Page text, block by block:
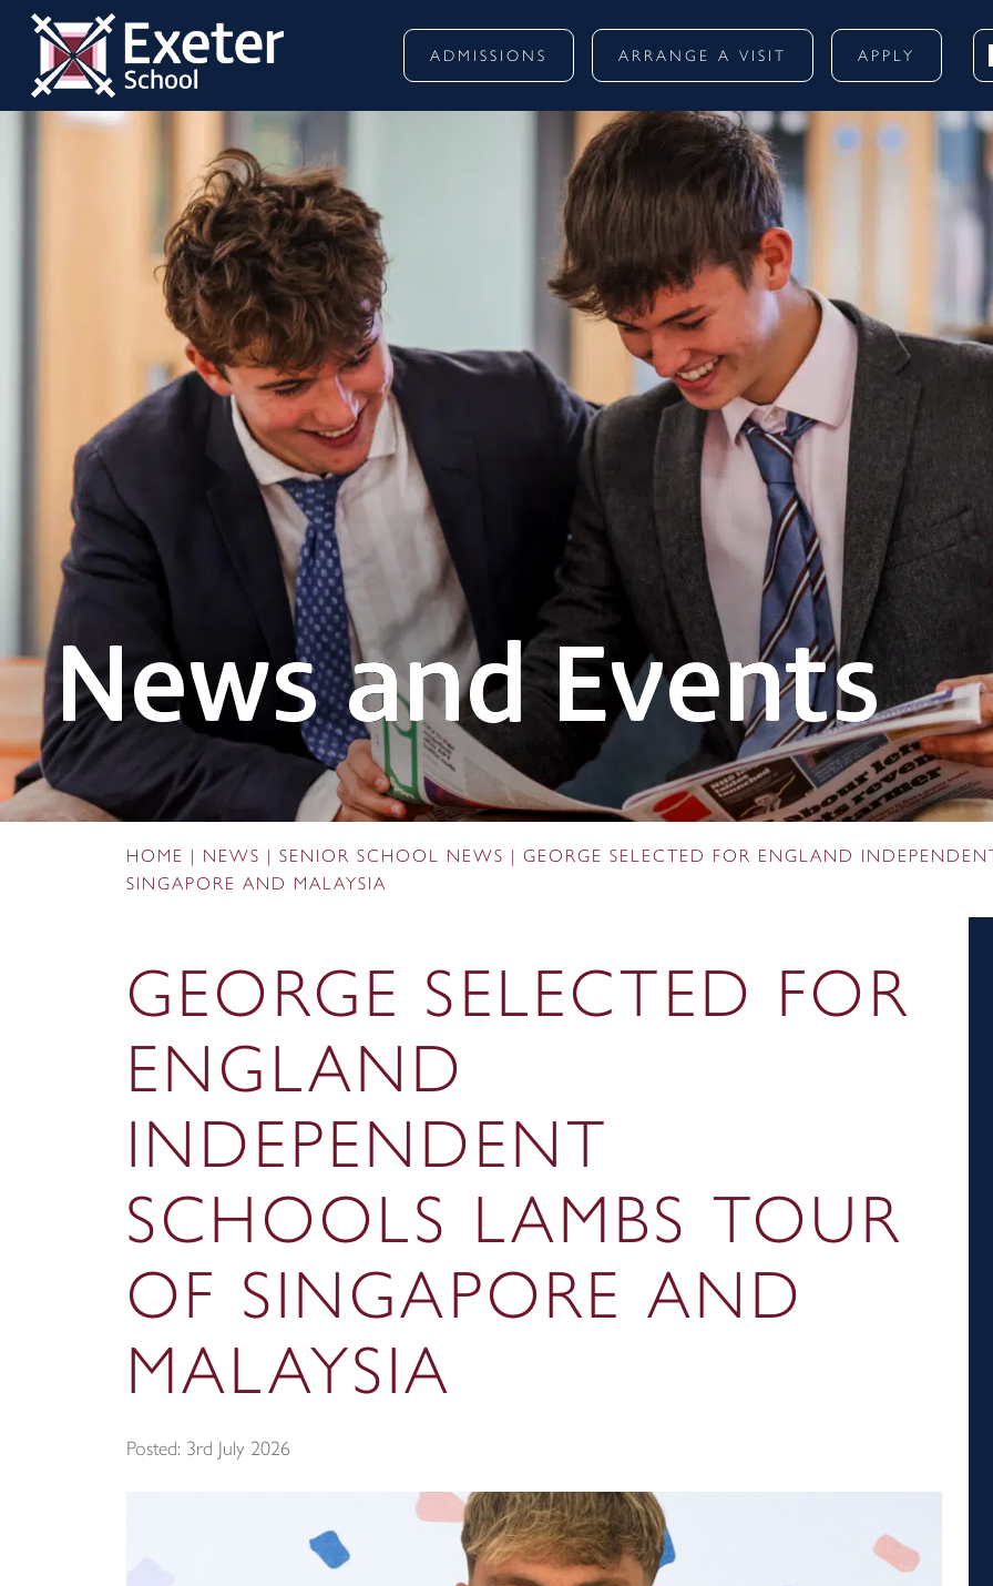
ADMISSIONS ARRANGE A VISIT APPLY
News and Events
HOME NEWS SENIOR SCHOOL NEWS
GEORGE SELECTED FOR ENGLAND
SINGAPORE AND MALAYSIA
GEORGE SELECTED FOR
ENGLAND
INDEPENDENT
SCHOOLS LAMBS TOUR
OF SINGAPORE AND
MALAYSIA
Posted: 3rd July 2026